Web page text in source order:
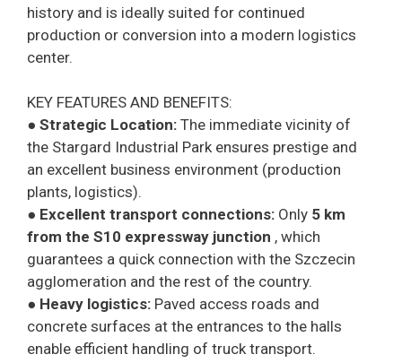
history and is ideally suited for continued
production or conversion into a modern logistics
center.
KEY FEATURES AND BENEFITS:
● Strategic Location: The immediate vicinity of
the Stargard Industrial Park ensures prestige and
an excellent business environment (production
plants, logistics).
● Excellent transport connections: Only 5 km
from the S10 expressway junction , which
guarantees a quick connection with the Szczecin
agglomeration and the rest of the country.
● Heavy logistics: Paved access roads and
concrete surfaces at the entrances to the halls
enable efficient handling of truck transport.